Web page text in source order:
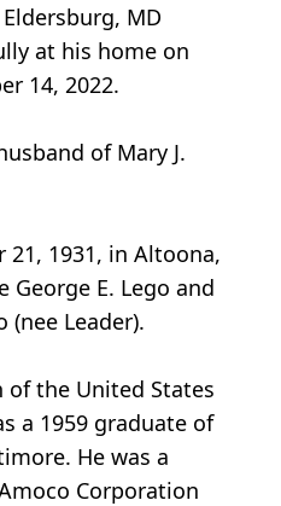
MD
at his home on
14, 2022.
of Mary J.
21, 1931, in Altoona,
George E. Lego and
(nee Leader).
of the United States
a 1959 graduate of
He was a
Corporation